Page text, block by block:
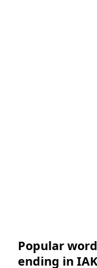
Popular
ending in IAK